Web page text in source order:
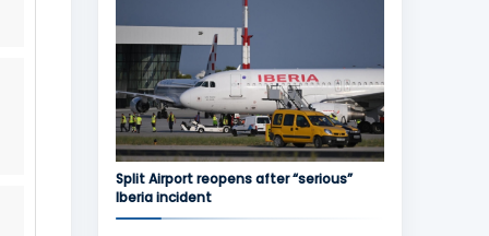
Split Airport reopens after “serious”
Iberia incident